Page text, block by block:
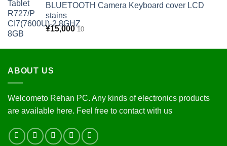
BLUETOOTH Camera Keyboard cover LCD
stains
¥15,000 10
ABOUT US
Welcometo Rehan PC. Any kinds of electronics products
are available here. Feel free to contact with us